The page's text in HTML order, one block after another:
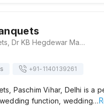
Satyam Banquets, Dr KB Hegdewar Marg, Bhera Enclave, Paschim Vihar, Delhi, 110087, Delhi
+91- 1140139261
Paschim Vihar, Delhi is a
function, wedding…